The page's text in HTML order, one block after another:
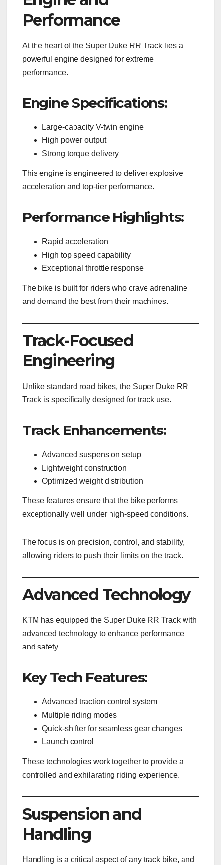
Performance
At the heart of the Super Duke RR Track lies a
powerful engine designed for extreme
performance.
Engine Specifications:
Large-capacity V-twin engine
High power output
Strong torque delivery
This engine is engineered to deliver explosive
acceleration and top-tier performance.
Performance Highlights:
Rapid acceleration
High top speed capability
Exceptional throttle response
The bike is built for riders who crave adrenaline
and demand the best from their machines.
Track-Focused
Engineering
Unlike standard road bikes, the Super Duke RR
Track is specifically designed for track use.
Track Enhancements:
Advanced suspension setup
Lightweight construction
Optimized weight distribution
These features ensure that the bike performs
exceptionally well under high-speed conditions.
The focus is on precision, control, and stability,
allowing riders to push their limits on the track.
Advanced Technology
KTM has equipped the Super Duke RR Track with
advanced technology to enhance performance
and safety.
Key Tech Features:
Advanced traction control system
Multiple riding modes
Quick-shifter for seamless gear changes
Launch control
These technologies work together to provide a
controlled and exhilarating riding experience.
Suspension and
Handling
Handling is a critical aspect of any track bike, and